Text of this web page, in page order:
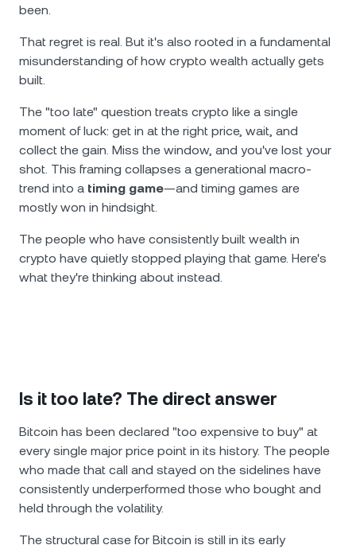
been.
That regret is real. But it's also rooted in a fundamental
misunderstanding of how crypto wealth actually gets
built.
The "too late" question treats crypto like a single
moment of luck: get in at the right price, wait, and
collect the gain. Miss the window, and you've lost your
shot. This framing collapses a generational macro-
trend into a timing game—and timing games are
mostly won in hindsight.
The people who have consistently built wealth in
crypto have quietly stopped playing that game. Here's
what they're thinking about instead.
Is it too late? The direct answer
Bitcoin has been declared "too expensive to buy" at
every single major price point in its history. The people
who made that call and stayed on the sidelines have
consistently underperformed those who bought and
held through the volatility.
The structural case for Bitcoin is still in its early